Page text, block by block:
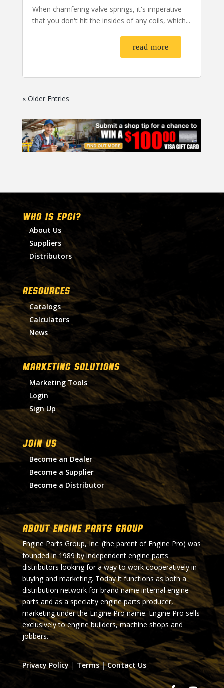
When chamfering valve springs, it's imperative
that you don't hit the insides of any coils, which...
read more
« Older Entries
WHO IS EPGI?
About Us
Suppliers
Distributors
RESOURCES
Catalogs
Calculators
News
MARKETING SOLUTIONS
Marketing Tools
Login
Sign Up
Join Us
Become an Dealer
Become a Supplier
Become a Distributor
About Engine Parts Group
Engine Parts Group, Inc. (the parent of Engine Pro) was
founded in 1989 by independent engine parts
distributors looking for a way to work cooperatively in
buying and marketing. Today it functions as both a
distribution network for brand name internal engine
parts and as a specialty engine parts producer,
marketing under the Engine Pro name. Engine Pro sells
exclusively to engine builders, machine shops and
jobbers.
Privacy Policy | Terms|Contact Us